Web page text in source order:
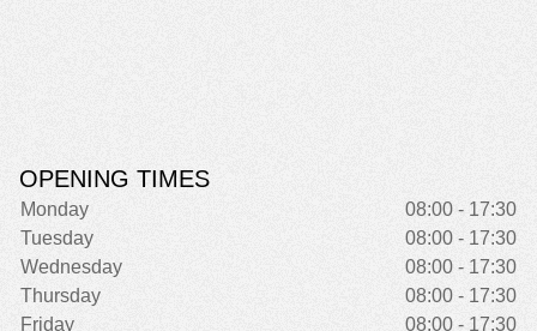
OPENING TIMES
Monday
08:00 - 17:30
Tuesday
08:00 - 17:30
Wednesday
08:00 - 17:30
Thursday
08:00 - 17:30
Friday
08:00 - 17:30